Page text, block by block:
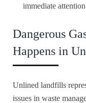
immediate
Dangerous
Happens in
Unlined landfills
issues in waste